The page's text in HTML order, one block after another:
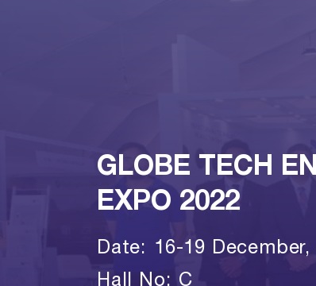
GLOBE TECH
EXPO 2022
Date:
16-19 December,
Hall No: C